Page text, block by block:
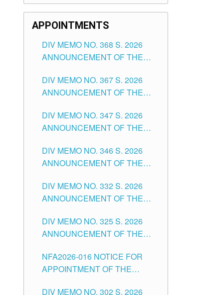
APPOINTMENTS
DIV MEMO NO. 368 S. 2026
ANNOUNCEMENT OF THE
FOR SUBSTITUTE TEACHING
POSITIONS IN THE SCHOOLS
CITY
DIV MEMO NO. 367 S. 2026
ANNOUNCEMENT OF THE
FOR ADMINISTRATIVE
OFFICER II POSITION IN THE
TUGUEGARAO CITY
DIV MEMO NO. 347 S. 2026
ANNOUNCEMENT OF THE
OF TEACHING-RELATED,
VARIOUS SCHOOL HEADS
POSITIONS IN THE SCHOOLS
DIVISION OF TUGUEGARAO
DIV MEMO NO. 346 S. 2026
ANNOUNCEMENT OF THE
FOR SUBSTITUTE TEACHING
POSITIONS IN THE SCHOOLS
CITY
DIV MEMO NO. 332 S. 2026
ANNOUNCEMENT OF THE
OF MASTER TEACHER II
POSITIONS IN THE SCHOOLS
CITY
DIV MEMO NO. 325 S. 2026
ANNOUNCEMENT OF THE
FOR SUBSTITUTE TEACHING
POSITIONS IN THE SCHOOLS
NFA2026-016 NOTICE FOR
APPOINTMENT OF THE
DIV MEMO NO. 302 S. 2026